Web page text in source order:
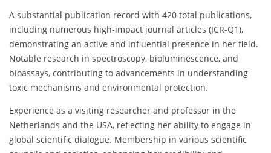
A substantial publication record with 420 total publications,
including numerous high-impact journal articles (JCR-Q1),
demonstrating an active and influential presence in her field.
Notable research in spectroscopy, bioluminescence, and
bioassays, contributing to advancements in understanding
toxic mechanisms and environmental protection.
Experience as a visiting researcher and professor in the
Netherlands and the USA, reflecting her ability to engage in
global scientific dialogue. Membership in various scientific